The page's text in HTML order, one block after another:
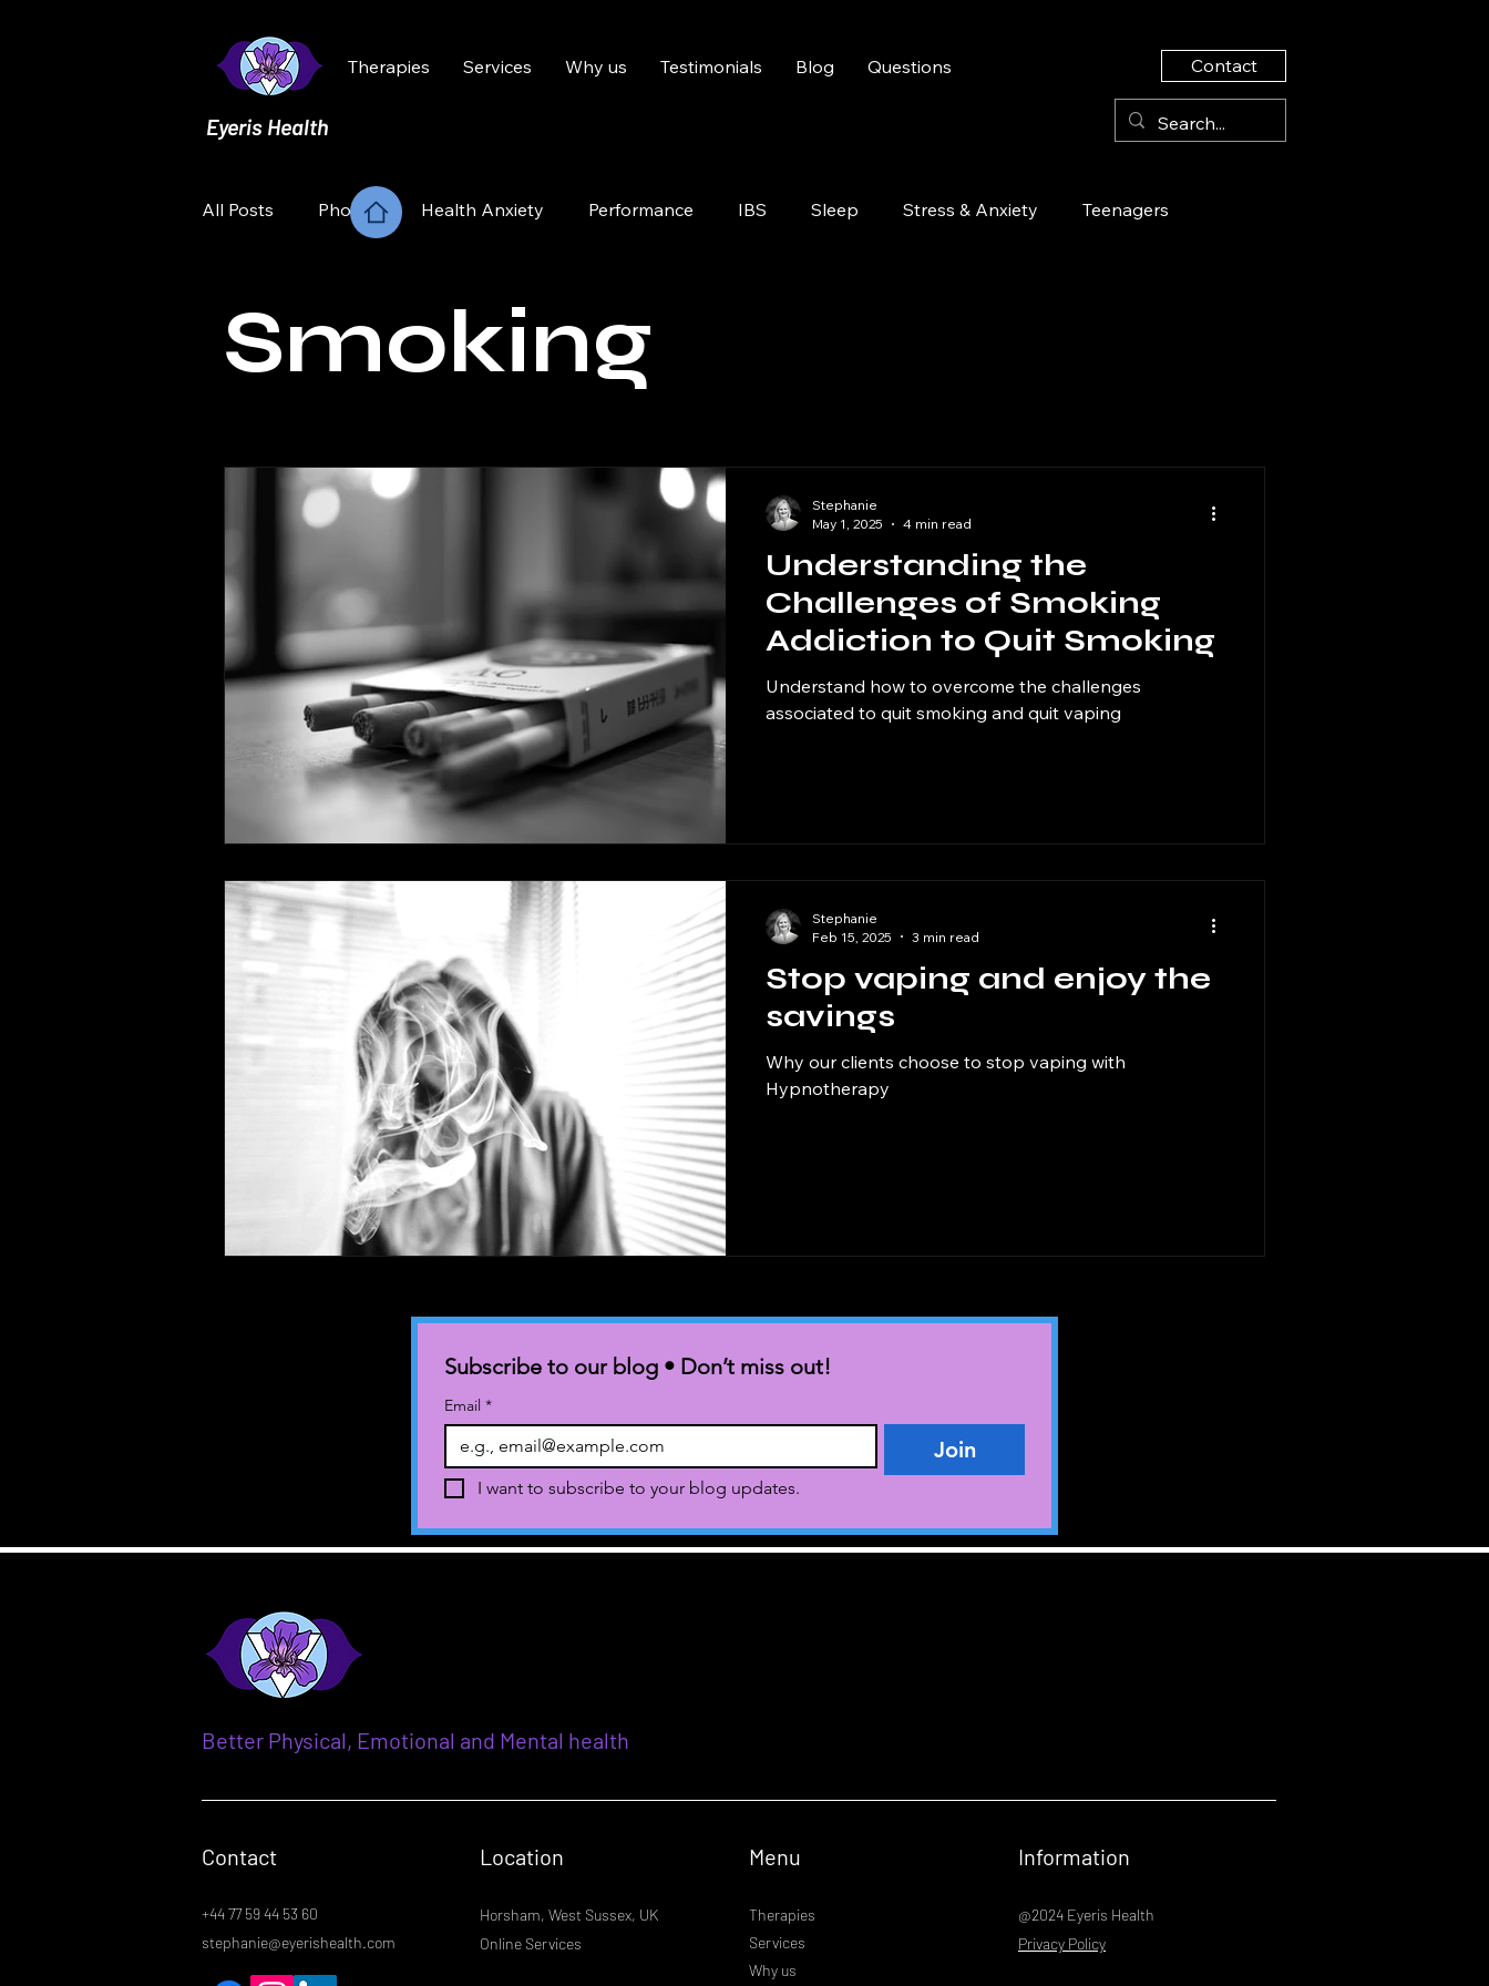
Therapies Services Why us Testimonials Blog Questions Contact
Eyeris Health
All Posts Phobia Health Anxiety Performance IBS Sleep Stress & Anxiety Teenagers
Smoking
Understanding the
Challenges of Smoking
Addiction to Quit Smoking
Understand how to overcome the challenges
associated to quit smoking and quit vaping
Stephanie
May 1, 2025
4 min read
Stop vaping and enjoy the
savings
Why our clients choose to stop vaping with
Hypnotherapy
Stephanie
Feb 15, 2025
3 min read
Subscribe to our blog • Don’t miss out!
Email *
Join
I want to subscribe to your blog updates.
Better Physical, Emotional and Mental health
Contact
+44 77 59 44 53 60
stephanie@eyerishealth.com
Location
Horsham, West Sussex, UK
Online Services
Menu
Therapies
Services
Why us
Information
@2024 Eyeris Health
Privacy Policy